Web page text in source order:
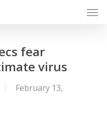
fear
virus
February 13,